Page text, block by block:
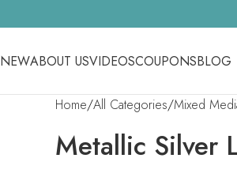
NEWABOUT USVIDEOSCOUPONSBLOG
Home All Categories Mixed
Metallic Silver